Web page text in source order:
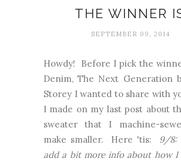
THE WINNER
SEPTEMBER 09, 2014
Howdy! Before I pick the
Denim, The Next Generation
Storey I wanted to share with
I made on my last post about
sweater that I machine-
make smaller. Here 'tis: 9/8:
add a bit more info about how I